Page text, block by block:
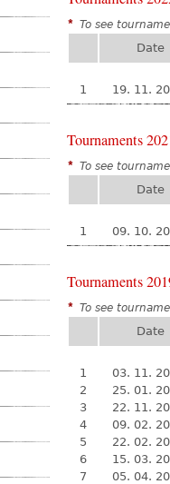
* To see
Date
1
19. 11.
Tournaments
* To see
Date
1
09. 10.
Tournaments
* To see
Date
1
03. 11.
2
25. 01.
3
22. 11.
4
09. 02.
5
22. 02.
6
15. 03.
7
05. 04.